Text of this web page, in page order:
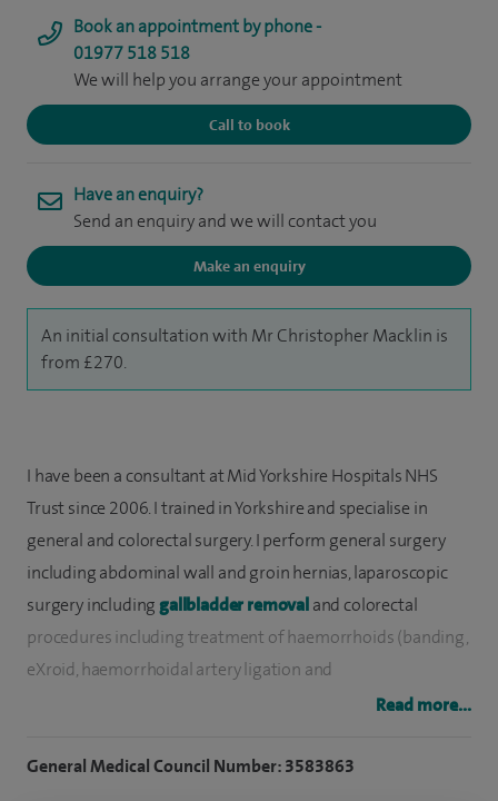
Book an appointment by phone -
01977 518 518
We will help you arrange your appointment
Call to book
Have an enquiry?
Send an enquiry and we will contact you
Make an enquiry
An initial consultation with Mr Christopher Macklin is
from £270.
I have been a consultant at Mid Yorkshire Hospitals NHS
Trust since 2006. I trained in Yorkshire and specialise in
general and colorectal surgery. I perform general surgery
including abdominal wall and groin hernias, laparoscopic
surgery includinggallbladder removaland colorectal
procedures including treatment of haemorrhoids (banding,
eXroid, haemorrhoidal artery ligation and
haemorrhoidectomy), fissures and perianal abscesses and
Read more...
General Medical Council Number: 3583863